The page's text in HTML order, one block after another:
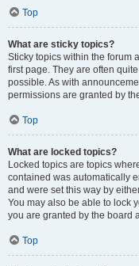
Top
What are sticky topics?
Sticky topics within the forum
first page. They are often
possible. As with
permissions are granted by
Top
What are locked topics?
Locked topics are topics
contained was automatically
and were set this way by
You may also be able to lock
you are granted by the board
Top